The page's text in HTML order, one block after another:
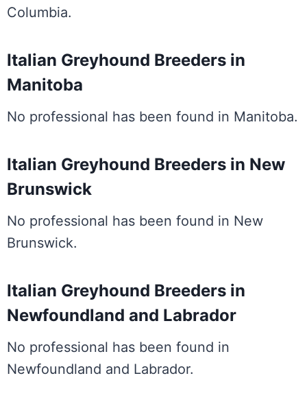
Columbia.
Italian Greyhound Breeders in
Manitoba
No professional has been found in Manitoba.
Italian Greyhound Breeders in New
Brunswick
No professional has been found in New
Brunswick.
Italian Greyhound Breeders in
Newfoundland and Labrador
No professional has been found in
Newfoundland and Labrador.